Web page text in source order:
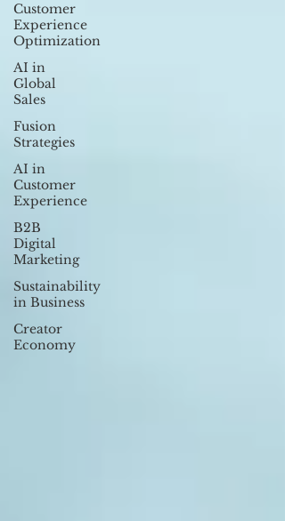
Customer
Experience
Optimization
AI in
Global
Sales
Fusion
Strategies
AI in
Customer
Experience
B2B
Digital
Marketing
Sustainability
in Business
Creator
Economy